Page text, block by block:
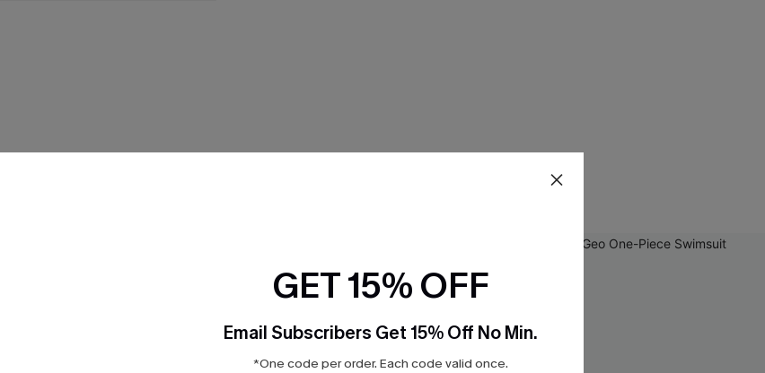
GET 15% OFF
Email Subscribers Get 15% Off No Min.
*One code per order. Each code valid once.